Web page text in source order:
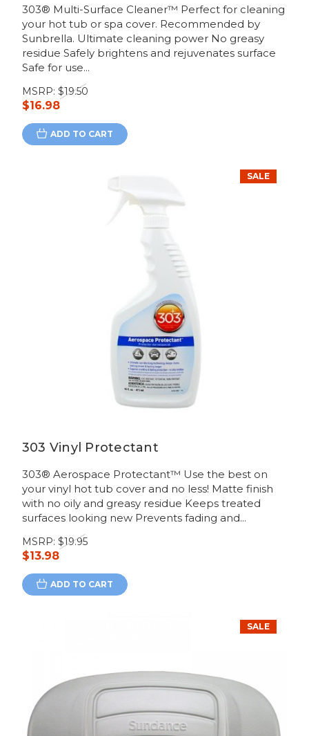
303® Multi-Surface Cleaner™ Perfect for cleaning
your hot tub or spa cover. Recommended by
Sunbrella. Ultimate cleaning power No greasy
residue Safely brightens and rejuvenates surface
Safe for use...
MSRP: $19.50
$16.98
ADD TO CART
SALE
303 Vinyl Protectant
303® Aerospace Protectant™ Use the best on
your vinyl hot tub cover and no less! Matte finish
with no oily and greasy residue Keeps treated
surfaces looking new Prevents fading and...
MSRP: $19.95
$13.98
ADD TO CART
SALE